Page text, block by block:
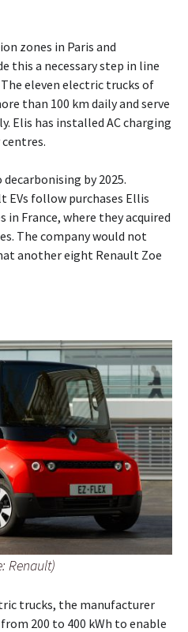
zones in Paris and
this a necessary step in line
eleven electric trucks of
than 100 km daily and serve
Elis has installed AC charging
by 2025.
EVs follow purchases Ellis
France, where they acquired
The company would not
another eight Renault Zoe
Renault)
trucks, the manufacturer
200 to 400 kWh to enable